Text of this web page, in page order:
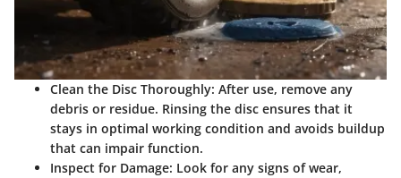
Clean the Disc Thoroughly: After use, remove any
debris or residue. Rinsing the disc ensures that it
stays in optimal working condition and avoids buildup
that can impair function.
Inspect for Damage: Look for any signs of wear,